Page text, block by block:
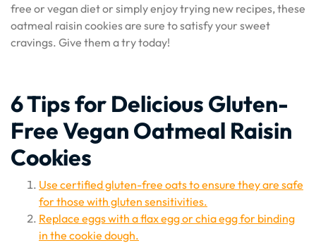
free or vegan diet or simply enjoy trying new recipes, these
oatmeal raisin cookies are sure to satisfy your sweet
cravings. Give them a try today!
6 Tips for Delicious Gluten-
Free Vegan Oatmeal Raisin
Cookies
Use certified gluten-free oats to ensure they are safe
for those with gluten sensitivities.
Replace eggs with a flax egg or chia egg for binding
in the cookie dough.